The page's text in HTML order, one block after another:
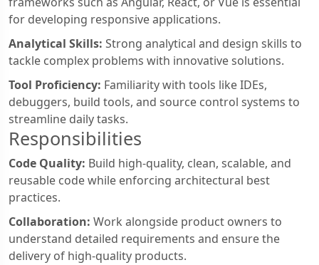
for developing responsive applications.
Analytical Skills: Strong analytical and design skills to
tackle complex problems with innovative solutions.
Tool Proficiency: Familiarity with tools like IDEs,
debuggers, build tools, and source control systems to
streamline daily tasks.
Responsibilities
Code Quality: Build high-quality, clean, scalable, and
reusable code while enforcing architectural best
practices.
Collaboration: Work alongside product owners to
understand detailed requirements and ensure the
delivery of high-quality products.